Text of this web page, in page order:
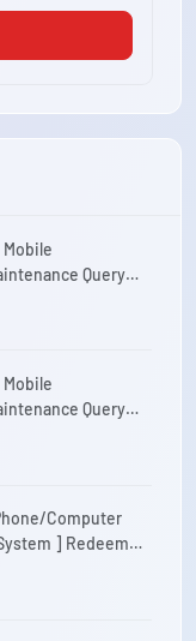
Mobile
Query
year
Mobile
Query
Computer
] Redeem